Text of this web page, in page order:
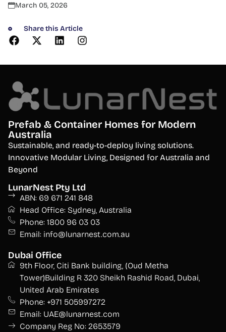
March 05, 2026
Share this Article
Prefab & Container Homes for Modern
Australia
Sustainable, and ready-to-deploy living solutions.
Innovative Modular Living, Designed for Australia and
Beyond
LunarNest Pty Ltd
ABN: 69 671 241 848
Head Office: Sydney, Australia
Phone: 1800 96 03 03
Email: info@lunarnest.com.au
Dubai Office
9th Floor, Citi Bank building, (Oud Metha
Tower)Building R 320 Sheikh Rashid Road, Dubai,
United Arab Emirates
Phone: +971 505997272
Email: UAE@lunarnest.com
Company Reg No: 2653579